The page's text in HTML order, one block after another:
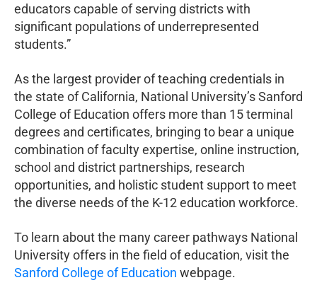
educators capable of serving districts with
significant populations of underrepresented
students.”
As the largest provider of teaching credentials in
the state of California, National University’s Sanford
College of Education offers more than 15 terminal
degrees and certificates, bringing to bear a unique
combination of faculty expertise, online instruction,
school and district partnerships, research
opportunities, and holistic student support to meet
the diverse needs of the K-12 education workforce.
To learn about the many career pathways National
University offers in the field of education, visit the
Sanford College of Education webpage.